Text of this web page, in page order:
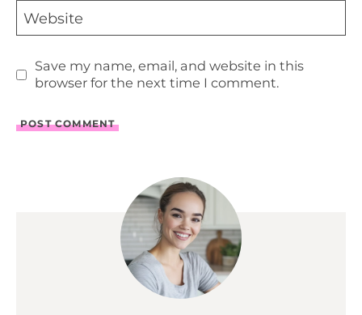
Website
Save my name, email, and website in this
browser for the next time I comment.